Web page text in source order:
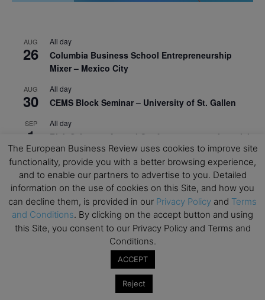
AUG
26
All day
Columbia Business School Entrepreneurship
Mixer – Mexico City
AUG
30
All day
CEMS Block Seminar – University of St. Gallen
SEP
1
All day
Risk Sciences Annual Conference 2026 – Imperial
Business School
SEP
8
All day
Oxford Sustainable Private Markets Conference
2026
SEP
9
All day
Business & Generative AI Conference – The
Wharton School
Program for Management Development (PMD) |
Virtual Open Day – IESE Business School
The European Business Review uses cookies to improve site
functionality, provide you with a better browsing experience,
and to enable our partners to advertise to you. Detailed
information on the use of cookies on this Site, and how you
can decline them, is provided in our Privacy Policy and Terms
and Conditions. By clicking on the accept button and using
this Site, you consent to our Privacy Policy and Terms and
Conditions.
ACCEPT
Reject